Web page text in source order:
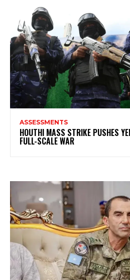
ASSESSMENTS
HOUTHI MASS STRIKE PUSHES
FULL-SCALE WAR